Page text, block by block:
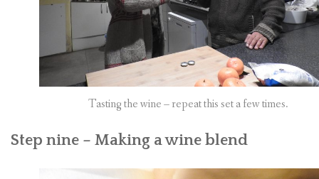
Tasting the wine – repeat this set a few times.
Step nine – Making a wine blend